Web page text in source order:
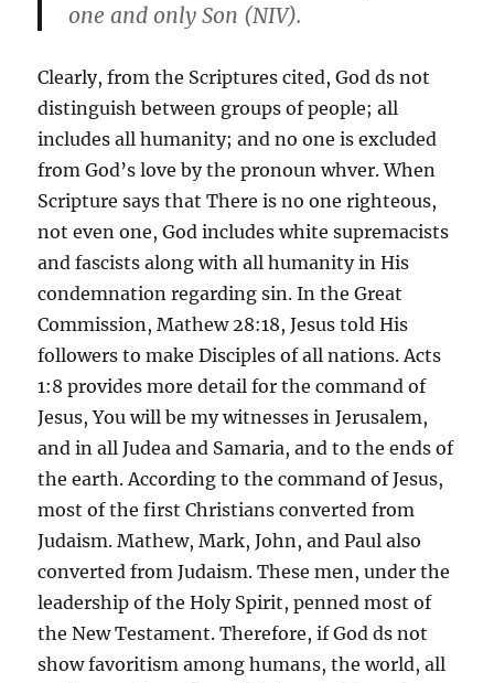
one and only Son (NIV).
Clearly, from the Scriptures cited, God ds not
distinguish between groups of people; all
includes all humanity; and no one is excluded
from God’s love by the pronoun whver. When
Scripture says that There is no one righteous,
not even one, God includes white supremacists
and fascists along with all humanity in His
condemnation regarding sin. In the Great
Commission, Mathew 28:18, Jesus told His
followers to make Disciples of all nations. Acts
1:8 provides more detail for the command of
Jesus, You will be my witnesses in Jerusalem,
and in all Judea and Samaria, and to the ends of
the earth. According to the command of Jesus,
most of the first Christians converted from
Judaism. Mathew, Mark, John, and Paul also
converted from Judaism. These men, under the
leadership of the Holy Spirit, penned most of
the New Testament. Therefore, if God ds not
show favoritism among humans, the world, all